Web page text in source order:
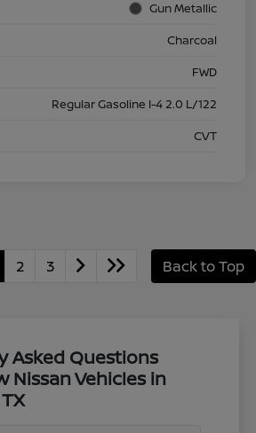
Gun Metallic
Charcoal
FWD
Regular Gasoline I-4 2.0 L/122
CVT
2 3 Back to Top
Asked Questions
Nissan Vehicles in